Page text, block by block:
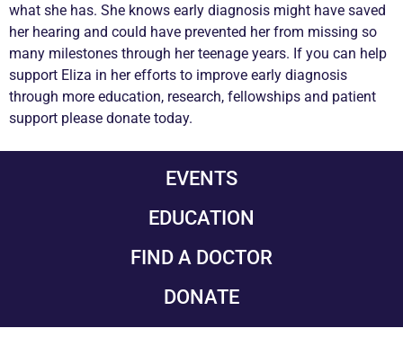
what she has. She knows early diagnosis might have saved
her hearing and could have prevented her from missing so
many milestones through her teenage years. If you can help
support Eliza in her efforts to improve early diagnosis
through more education, research, fellowships and patient
support please donate today.
EVENTS
EDUCATION
FIND A DOCTOR
DONATE